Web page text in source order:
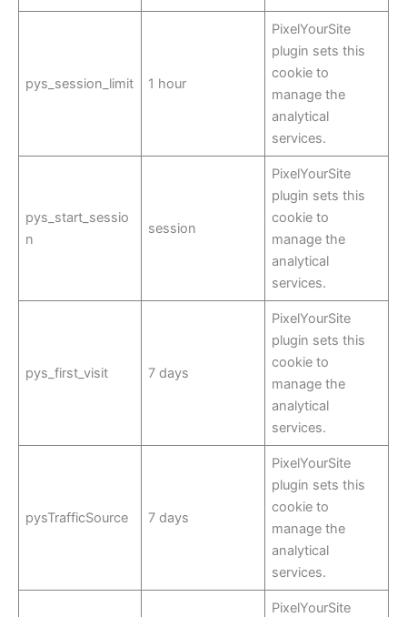
pys_session_limit 1 hour
PixelYourSite
plugin sets this
cookie to
manage the
analytical
services.
pys_start_sessio
n
session
PixelYourSite
plugin sets this
cookie to
manage the
analytical
services.
pys_first_visit 7 days
PixelYourSite
plugin sets this
cookie to
manage the
analytical
services.
pysTrafficSource 7 days
PixelYourSite
plugin sets this
cookie to
manage the
analytical
services.
PixelYourSite